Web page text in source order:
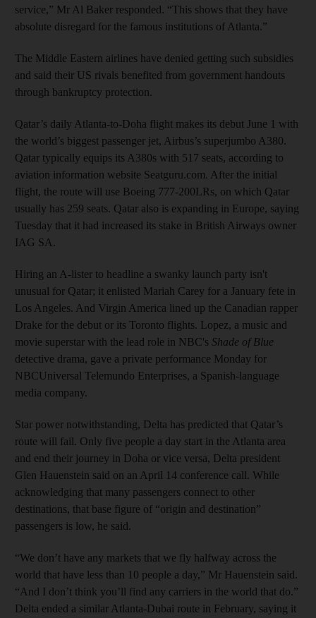
service,” Mr Al Baker responded. “This shows that they have
absolute disregard for the famous institutions of Atlanta.”
The Middle Eastern airlines have denied getting such subsidies
and said their US rivals benefited from government handouts
through bankruptcy protection.
Qatar’s daily Atlanta-to-Doha flight makes its debut June 1 with
the world’s biggest passenger jet, Airbus’s superjumbo A380.
Qatar typically equips its A380s with 517 seats, according to
aviation information website Seatguru.com. After the initial
flight, the route will use Boeing 777-200LRs, on which Qatar
usually has 259 seats. Qatar also is expanding in Europe, saying
Tuesday that it had increased its stake in British Airways owner
IAG SA.
Hiring an A-lister to headline a swanky launch party isn't
unusual for Qatar; it enlisted Mariah Carey for a January fete in
Los Angeles. And Virgin America lined up the Canadian rapper
Drake for the debut or its Toronto flights. Lopez, a music and
movie superstar with the lead role in NBC's Shade of Blue
detective drama, gave a private performance Monday for
NBCUniversal Telemundo Enterprises, a Spanish-language
media company.
Star power notwithstanding, Delta has predicted that Qatar’s
route will fail. Only five people a day start in the Atlanta area
and end their journey in Doha or vice versa, Delta president
Glen Hauenstein said on an April 14 conference call. While
acknowledging that many passengers connect to other
destinations, that base figure of “origin and destination”
passengers is low, he said.
“We don’t have any markets that we fly halfway across the
world that have less than 10 people a day,” Mr Hauenstein said.
“And I don’t think you’ll find any carriers in the world that do.”
Delta ended a similar Atlanta-Dubai route in February, saying it